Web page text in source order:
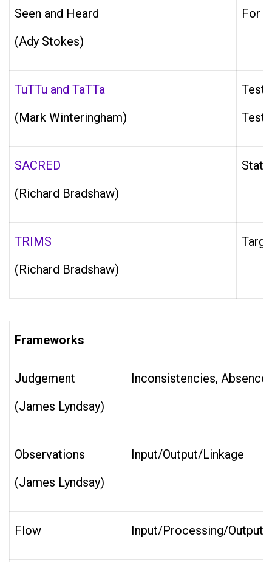
Seen and Heard
(Ady Stokes)
For
TuTTu and TaTTa
(Mark Winteringham)
SACRED
(Richard Bradshaw)
TRIMS
(Richard Bradshaw)
Frameworks
Judgement
(James Lyndsay)
Inconsistencies,
Observations
(James Lyndsay)
Input/Output/Linkage
Flow Input/Processing/Output